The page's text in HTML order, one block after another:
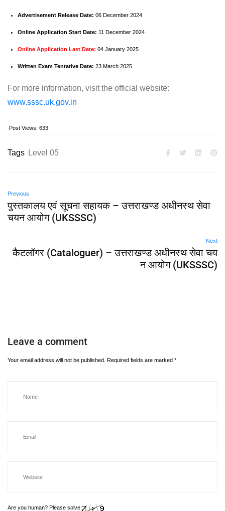
Advertisement Release Date: 06 December 2024
Online Application Start Date: 11 December 2024
Online Application Last Date: 04 January 2025
Written Exam Tentative Date: 23 March 2025
For more information, visit the official website:
www.sssc.uk.gov.in
Post Views: 633
Tags Level 05
Previous
पुस्तकालय एवं सूचना सहायक – उत्तराखण्ड अधीनस्थ सेवा
चयन आयोग (UKSSSC)
Next
कैटलॉगर (Cataloguer) – उत्तराखण्ड अधीनस्थ सेवा चय
न आयोग (UKSSSC)
Leave a comment
Your email address will not be published. Required fields are marked *
Are you human? Please solve: